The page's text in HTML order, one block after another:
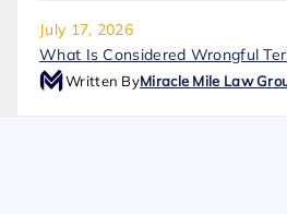
July 17, 2026
What Is Considered Wrongful
Written ByMiracle Mile Law